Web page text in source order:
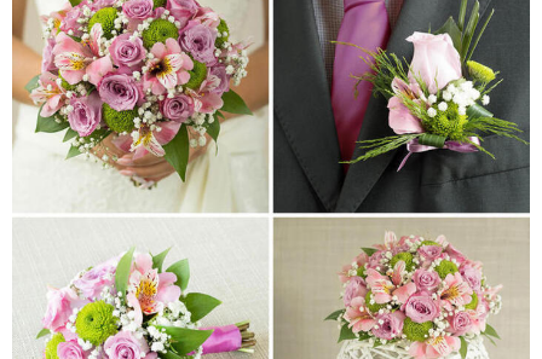
OCCASION
WEDDINGS
FUNERAL
AUTUMN
CONTACT
US